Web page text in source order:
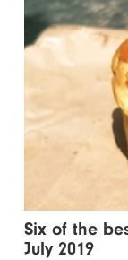
Six of the
July 2019